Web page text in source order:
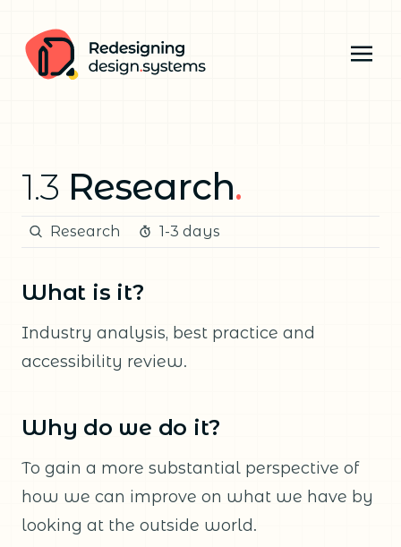
1.3 Research.
Research 1-3 days
What is it?
Industry analysis, best practice and
accessibility review.
Why do we do it?
To gain a more substantial perspective of
how we can improve on what we have by
looking at the outside world.